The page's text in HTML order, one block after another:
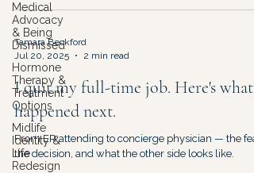
Medical
Advocacy
& Being
Dismissed
Hormone
Therapy &
Treatment
Options
Midlife
Identity &
Life
Redesign
Tamara Beckford
Jul 20, 2025
2 min read
I quit my full-time job. Here's what
happened next.
From ER attending to concierge physician — the
the decision, and what the other side looks like.